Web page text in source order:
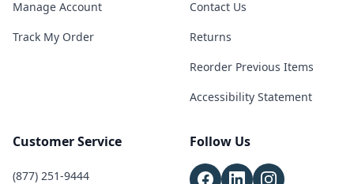
Manage Account
Track My Order
Contact Us
Returns
Reorder Previous Items
Accessibility Statement
Customer Service
(877) 251-9444
Follow Us